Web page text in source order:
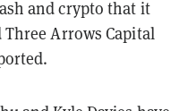
and crypto that it
Arrows Capital